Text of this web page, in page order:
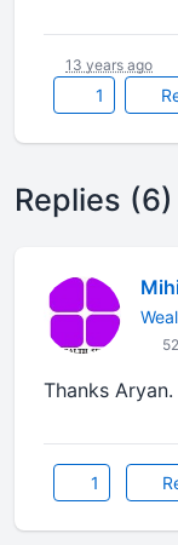
1
13 years ago
Replies (6)
Thanks
1